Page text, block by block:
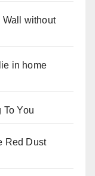
Wall without
in home
To You
Red Dust